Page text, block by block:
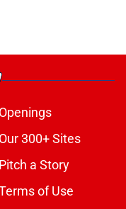
Openings
Our 300+ Sites
Pitch a Story
of Use